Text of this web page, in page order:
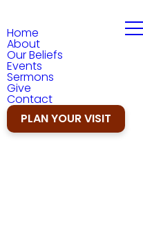
Home
About
Our Beliefs
Events
Sermons
Give
Contact
PLAN YOUR VISIT